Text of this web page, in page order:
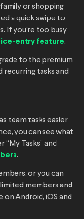
or shopping
a quick swipe to
If you’re too busy
entry feature.
to the premium
recurring tasks and
team tasks easier
you can see what
Tasks” and
.
or you can
members and
on Android, iOS and